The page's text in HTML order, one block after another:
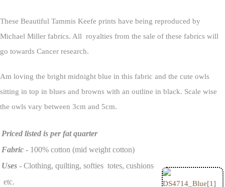
These Beautiful Tammis Keefe prints have being reproduced by
Michael Miller fabrics. All royalties from the sale of these fabrics will
go towards Cancer research.
Am loving the bright midnight blue in this fabric and the cute owls
sitting in top in blues and browns with an outline in black. Scale wise
the owls vary between 3cm and 5cm.
Priced listed is per fat quarter
Fabric - 100% cotton (mid weight cotton)
Uses - Clothing, quilting, softies totes, cushions
etc.